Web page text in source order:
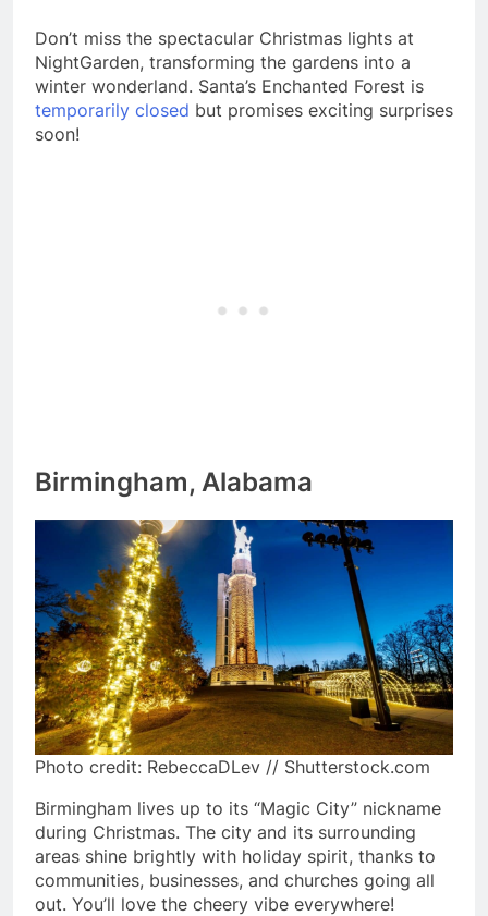
Don’t miss the spectacular Christmas lights at
NightGarden, transforming the gardens into a
winter wonderland. Santa’s Enchanted Forest is
temporarily closed but promises exciting surprises
soon!
Birmingham, Alabama
Photo credit: RebeccaDLev // Shutterstock.com
Birmingham lives up to its “Magic City” nickname
during Christmas. The city and its surrounding
areas shine brightly with holiday spirit, thanks to
communities, businesses, and churches going all
out. You’ll love the cheery vibe everywhere!